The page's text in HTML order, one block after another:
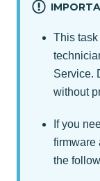
This task
Service.
without
If you
firmware
the